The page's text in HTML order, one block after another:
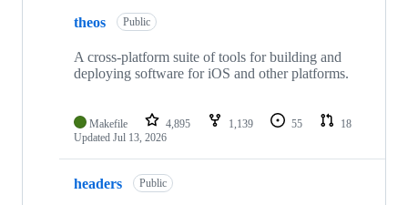
theos Public
A cross-platform suite of tools for building and
deploying software for iOS and other platforms.
Makefile 4,895 1,139 55
18
Updated Jul 13, 2026
headers Public